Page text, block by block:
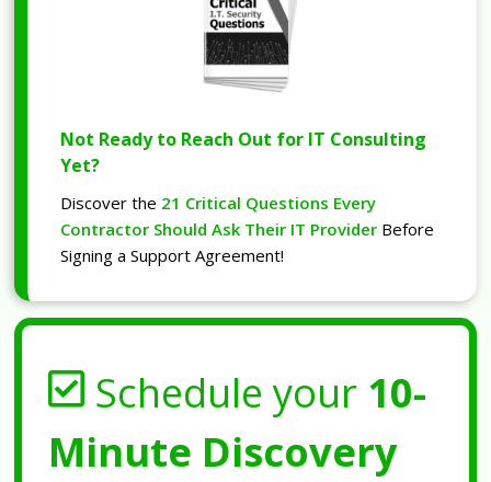
Not Ready to Reach Out for IT Consulting
Yet?
Discover the 21 Critical Questions Every
Contractor Should Ask Their IT Provider Before
Signing a Support Agreement!
Schedule your 10-
Minute Discovery